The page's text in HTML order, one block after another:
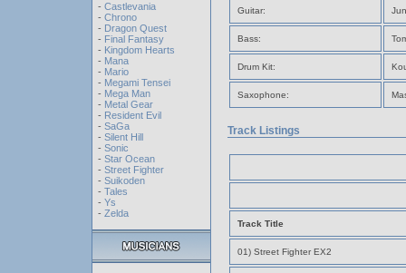
- Castlevania
- Chrono
- Dragon Quest
- Final Fantasy
- Kingdom Hearts
- Mana
- Mario
- Megami Tensei
- Mega Man
- Metal Gear
- Resident Evil
- SaGa
- Silent Hill
- Sonic
- Star Ocean
- Street Fighter
- Suikoden
- Tales
- Ys
- Zelda
Guitar:
Bass:
Drum Kit:
Saxophone:
Track Listings
Track Title
01) Street Fighter EX2